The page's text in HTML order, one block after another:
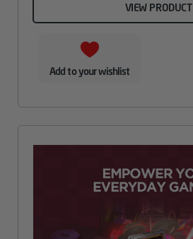
VIEW PRODUCT
Add to your wishlist